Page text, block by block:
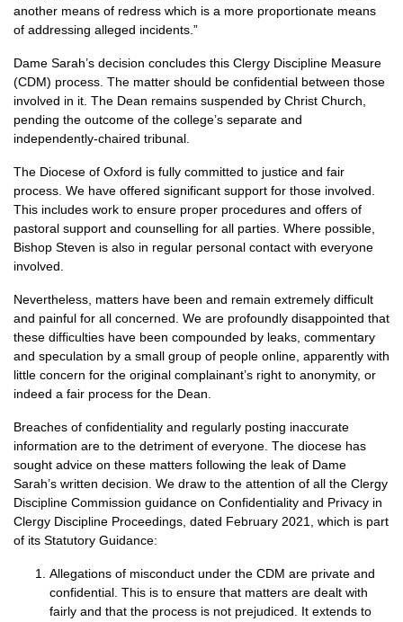
another means of redress which is a more proportionate means
of addressing alleged incidents.”
Dame Sarah’s decision concludes this Clergy Discipline Measure
(CDM) process. The matter should be confidential between those
involved in it. The Dean remains suspended by Christ Church,
pending the outcome of the college’s separate and
independently-chaired tribunal.
The Diocese of Oxford is fully committed to justice and fair
process. We have offered significant support for those involved.
This includes work to ensure proper procedures and offers of
pastoral support and counselling for all parties. Where possible,
Bishop Steven is also in regular personal contact with everyone
involved.
Nevertheless, matters have been and remain extremely difficult
and painful for all concerned. We are profoundly disappointed that
these difficulties have been compounded by leaks, commentary
and speculation by a small group of people online, apparently with
little concern for the original complainant’s right to anonymity, or
indeed a fair process for the Dean.
Breaches of confidentiality and regularly posting inaccurate
information are to the detriment of everyone. The diocese has
sought advice on these matters following the leak of Dame
Sarah’s written decision. We draw to the attention of all the Clergy
Discipline Commission guidance on Confidentiality and Privacy in
Clergy Discipline Proceedings, dated February 2021, which is part
of its Statutory Guidance:
Allegations of misconduct under the CDM are private and
confidential. This is to ensure that matters are dealt with
fairly and that the process is not prejudiced. It extends to